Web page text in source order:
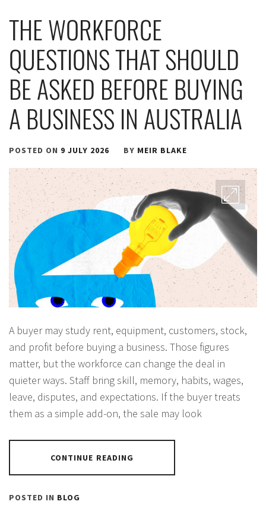
THE WORKFORCE
QUESTIONS THAT SHOULD
BE ASKED BEFORE BUYING
A BUSINESS IN AUSTRALIA
POSTED ON 9 JULY 2026 BY MEIR BLAKE
A buyer may study rent, equipment, customers, stock,
and profit before buying a business. Those figures
matter, but the workforce can change the deal in
quieter ways. Staff bring skill, memory, habits, wages,
leave, disputes, and expectations. If the buyer treats
them as a simple add-on, the sale may look
CONTINUE READING
POSTED IN BLOG